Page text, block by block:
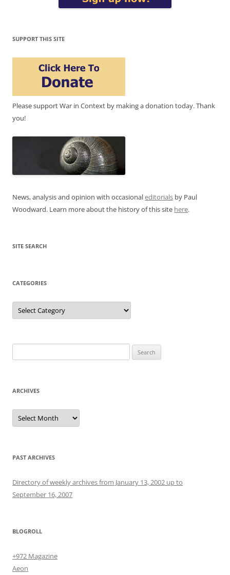
SUPPORT THIS SITE
Please support War in Context by making a donation today. Thank
you!
News, analysis and opinion with occasionaleditorials by Paul
Woodward. Learn more about the history of this site here.
SITE SEARCH
CATEGORIES
Categories
for:
ARCHIVES
Archives
PAST ARCHIVES
Directory of weekly archives from January 13, 2002 up to
September 16, 2007
BLOGROLL
+972 Magazine
Aeon